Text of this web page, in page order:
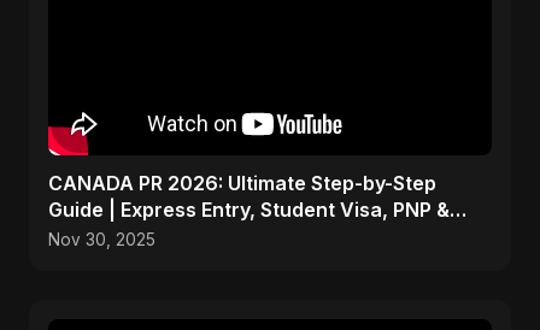
CANADA PR 2026: Ultimate Step-by-Step
Guide | Express Entry, Student Visa, PNP &
Moving to Canada
Nov 30, 2025